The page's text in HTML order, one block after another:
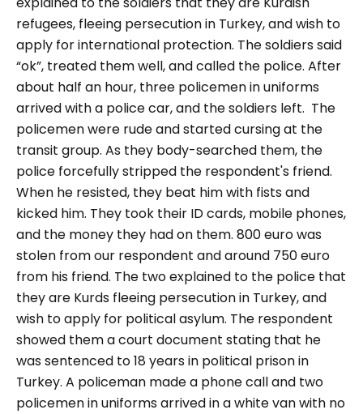
refugees, fleeing persecution in Turkey, and wish to
apply for international protection. The soldiers said
“ok”, treated them well, and called the police. After
about half an hour, three policemen in uniforms
arrived with a police car, and the soldiers left. The
policemen were rude and started cursing at the
transit group. As they body-searched them, the
police forcefully stripped the respondent's friend.
When he resisted, they beat him with fists and
kicked him. They took their ID cards, mobile phones,
and the money they had on them. 800 euro was
stolen from our respondent and around 750 euro
from his friend. The two explained to the police that
they are Kurds fleeing persecution in Turkey, and
wish to apply for political asylum. The respondent
showed them a court document stating that he
was sentenced to 18 years in political prison in
Turkey. A policeman made a phone call and two
policemen in uniforms arrived in a white van with no